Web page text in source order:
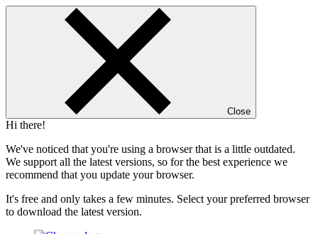
Close
Hi there!
We've noticed that you're using a browser that is a little outdated.
We support all the latest versions, so for the best experience we
recommend that you update your browser.
It's free and only takes a few minutes. Select your preferred browser
to download the latest version.